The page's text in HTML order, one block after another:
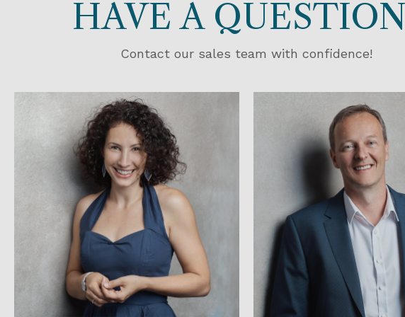
HAVE A
Contact our sales team with confidence!